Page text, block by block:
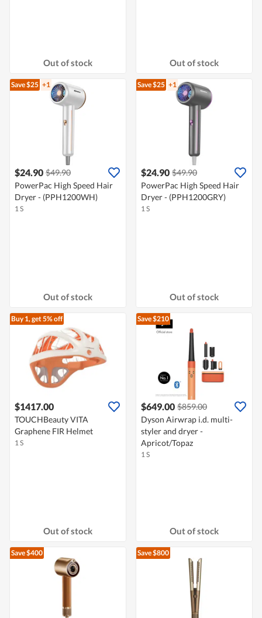
Out of stock Out of stock
Save $25 +1
$24.90 $49.90
PowerPac High Speed Hair
Dryer - (PPH1200WH)
1 S
Out of stock
Save $25 +1
$24.90 $49.90
PowerPac High Speed Hair
Dryer - (PPH1200GRY)
1 S
Out of stock
Buy 1, get 5% off
$1417.00
TOUCHBeauty VITA
Graphene FIR Helmet
1 S
Out of stock
Save $210
$649.00 $859.00
Dyson Airwrap i.d. multi-
styler and dryer -
Apricot/Topaz
1 S
Out of stock
Save $400 Save $800